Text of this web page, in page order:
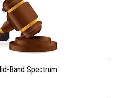
Band Spectrum